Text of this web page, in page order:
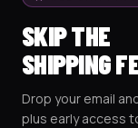
EXCISION COLLECTION
HOCKEY JERSEYS
HOODIES
RESOURCES
SKIP THE
SHIPPING
Drop your email
plus early access